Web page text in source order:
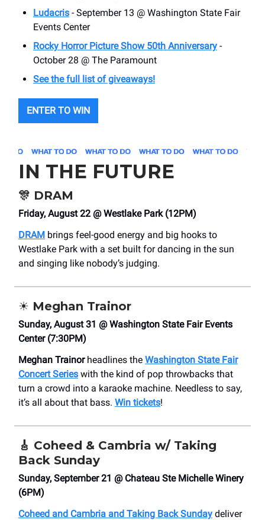
Ludacris - September 13 @ Washington State Fair
Events Center
Rocky Horror Picture Show 50th Anniversary -
October 28 @ The Paramount
See the full list of giveaways!
ENTER TO WIN
IN THE FUTURE
🎊 DRAM
Friday, August 22 @ Westlake Park (12PM)
DRAM brings feel-good energy and big hooks to
Westlake Park with a set built for dancing in the sun
and singing like nobody’s judging.
☀️ Meghan Trainor
Sunday, August 31 @ Washington State Fair Events
Center (7:30PM)
Meghan Trainor headlines the Washington State Fair
Concert Series with the kind of pop throwbacks that
turn a crowd into a karaoke machine. Needless to say,
it’s all about that bass. Win tickets!
🎸 Coheed & Cambria w/ Taking
Back Sunday
Sunday, September 21 @ Chateau Ste Michelle Winery
(6PM)
Coheed and Cambria and Taking Back Sunday deliver